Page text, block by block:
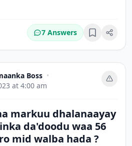
7 Answers Bookmark
Boss •
at 4:00 am
markuu dhalanaayay
da'doodu waa 56
mid walba hada ?